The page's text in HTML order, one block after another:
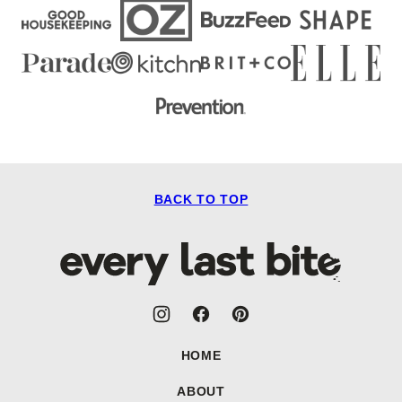
BACK TO TOP
Every
Last
HOME
ABOUT